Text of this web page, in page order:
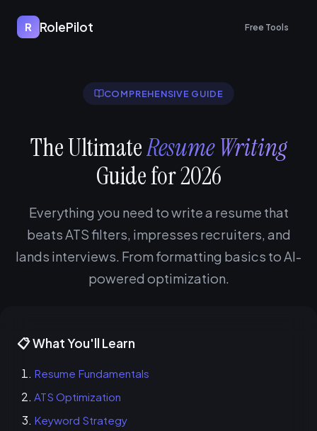
R RolePilot Free Tools
COMPREHENSIVE GUIDE
The UltimateResume Writing
Guide for 2026
Everything you need to write a resume that
beats ATS filters, impresses recruiters, and
lands interviews. From formatting basics to AI-
powered optimization.
📋 What You'll Learn
Resume Fundamentals
ATS Optimization
Keyword Strategy